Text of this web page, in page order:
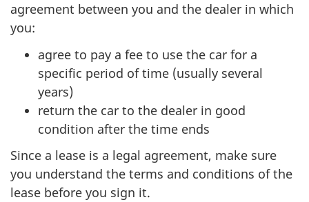
agreement between you and the dealer in which
you:
agree to pay a fee to use the car for a
specific period of time (usually several
years)
return the car to the dealer in good
condition after the time ends
Since a lease is a legal agreement, make sure
you understand the terms and conditions of the
lease before you sign it.